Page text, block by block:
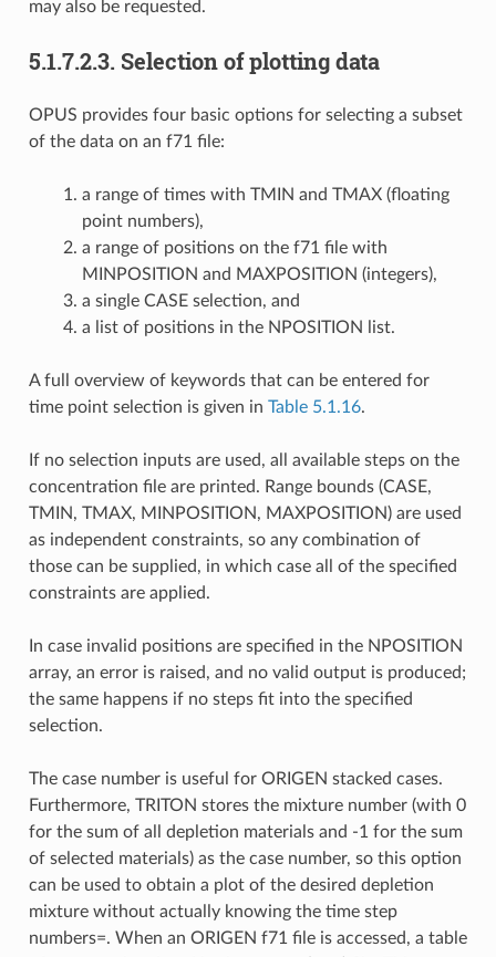
may also be requested.
5.1.7.2.3. Selection of plotting data
OPUS provides four basic options for selecting a subset
of the data on an f71 file:
a range of times with TMIN and TMAX (floating
point numbers),
a range of positions on the f71 file with
MINPOSITION and MAXPOSITION (integers),
a single CASE selection, and
a list of positions in the NPOSITION list.
A full overview of keywords that can be entered for
time point selection is given in Table 5.1.16.
If no selection inputs are used, all available steps on the
concentration file are printed. Range bounds (CASE,
TMIN, TMAX, MINPOSITION, MAXPOSITION) are used
as independent constraints, so any combination of
those can be supplied, in which case all of the specified
constraints are applied.
In case invalid positions are specified in the NPOSITION
array, an error is raised, and no valid output is produced;
the same happens if no steps fit into the specified
selection.
The case number is useful for ORIGEN stacked cases.
Furthermore, TRITON stores the mixture number (with 0
for the sum of all depletion materials and -1 for the sum
of selected materials) as the case number, so this option
can be used to obtain a plot of the desired depletion
mixture without actually knowing the time step
numbers=. When an ORIGEN f71 file is accessed, a table